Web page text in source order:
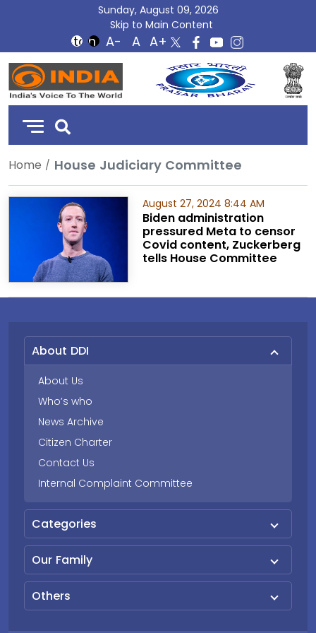
Sunday, August 09, 2026
Skip to Main Content
DD
India
Home House Judiciary Committee
August 27, 2024 8:44 AM
Biden administration
pressured Meta to censor
Covid content, Zuckerberg
tells House Committee
About DDI
About Us
Who’s who
News Archive
Citizen Charter
Contact Us
Internal Complaint Committee
Categories
Our Family
Others